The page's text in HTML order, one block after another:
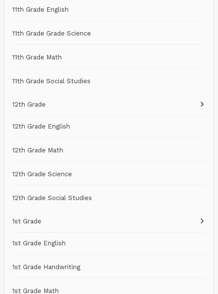
11th Grade English
11th Grade Grade Science
11th Grade Math
11th Grade Social Studies
12th Grade
12th Grade English
12th Grade Math
12th Grade Science
12th Grade Social Studies
1st Grade
1st Grade English
1st Grade Handwriting
1st Grade Math